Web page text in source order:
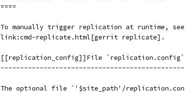
====
To manually trigger replication at runtime, see
link:cmd-replicate.html[gerrit replicate].
[[replication_config]]File `replication.config`
-----------------------------------------------
The optional file `'$site_path'/